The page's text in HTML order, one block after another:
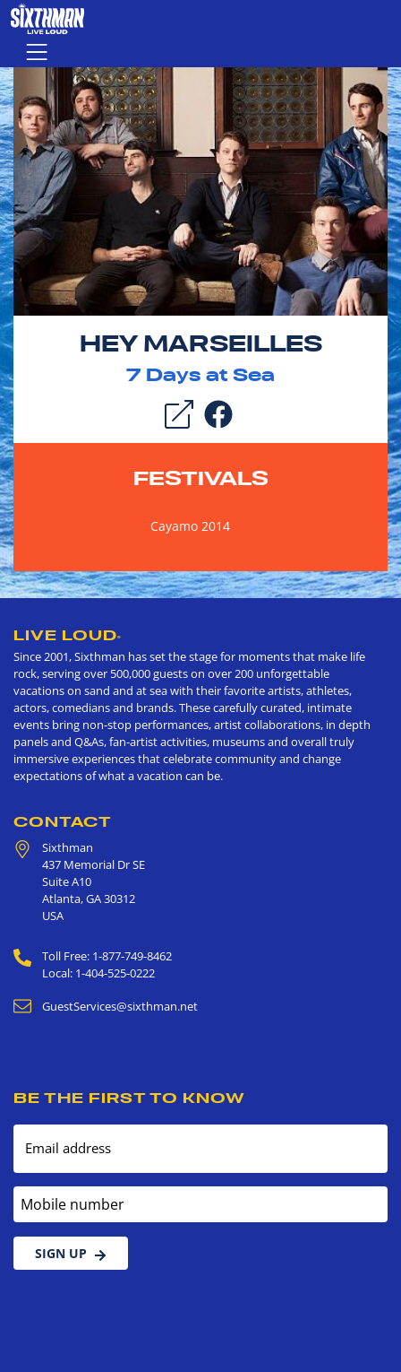
Skip to main content
Menu
HEY MARSEILLES
7 Days at Sea
FESTIVALS
Cayamo 2014
LIVE LOUD®
Since 2001, Sixthman has set the stage for moments that make life
rock, serving over 500,000 guests on over 200 unforgettable
vacations on sand and at sea with their favorite artists, athletes,
actors, comedians and brands. These carefully curated, intimate
events bring non-stop performances, artist collaborations, in depth
panels and Q&As, fan-artist activities, museums and overall truly
immersive experiences that celebrate community and change
expectations of what a vacation can be.
CONTACT
Sixthman
437 Memorial Dr SE
Suite A10
Atlanta,GA30312
USA
Toll Free: 1-877-749-8462
Local: 1-404-525-0222
GuestServices@sixthman.net
BE THE FIRST TO KNOW
Email address
Mobile number
SIGN UP